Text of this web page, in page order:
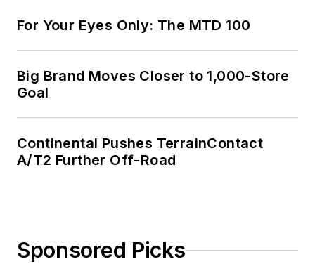
For Your Eyes Only: The MTD 100
Big Brand Moves Closer to 1,000-Store
Goal
Continental Pushes TerrainContact
A/T2 Further Off-Road
Sponsored Picks